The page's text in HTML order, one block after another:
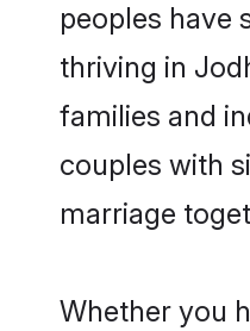
peoples have
thriving in
families and
couples with
marriage
Whether you